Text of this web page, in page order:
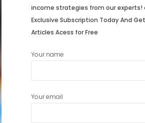
income strategies from our experts!
Exclusive Subscription Today And
Articles Acess for Free
Your name
Your email